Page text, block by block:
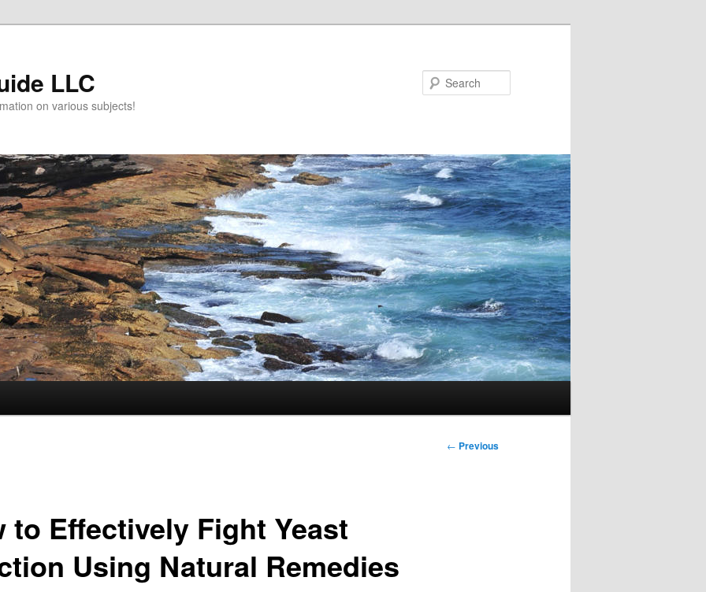
LLC
on various subjects!
Post
← Previous
to Effectively Fight Yeast
Using Natural Remedies